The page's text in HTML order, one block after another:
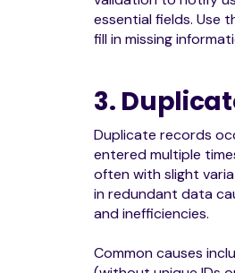
essential fields. Use
fill in missing
3.
Duplicate records
entered multiple
often with slight
in redundant data
and inefficiencies.
Common causes